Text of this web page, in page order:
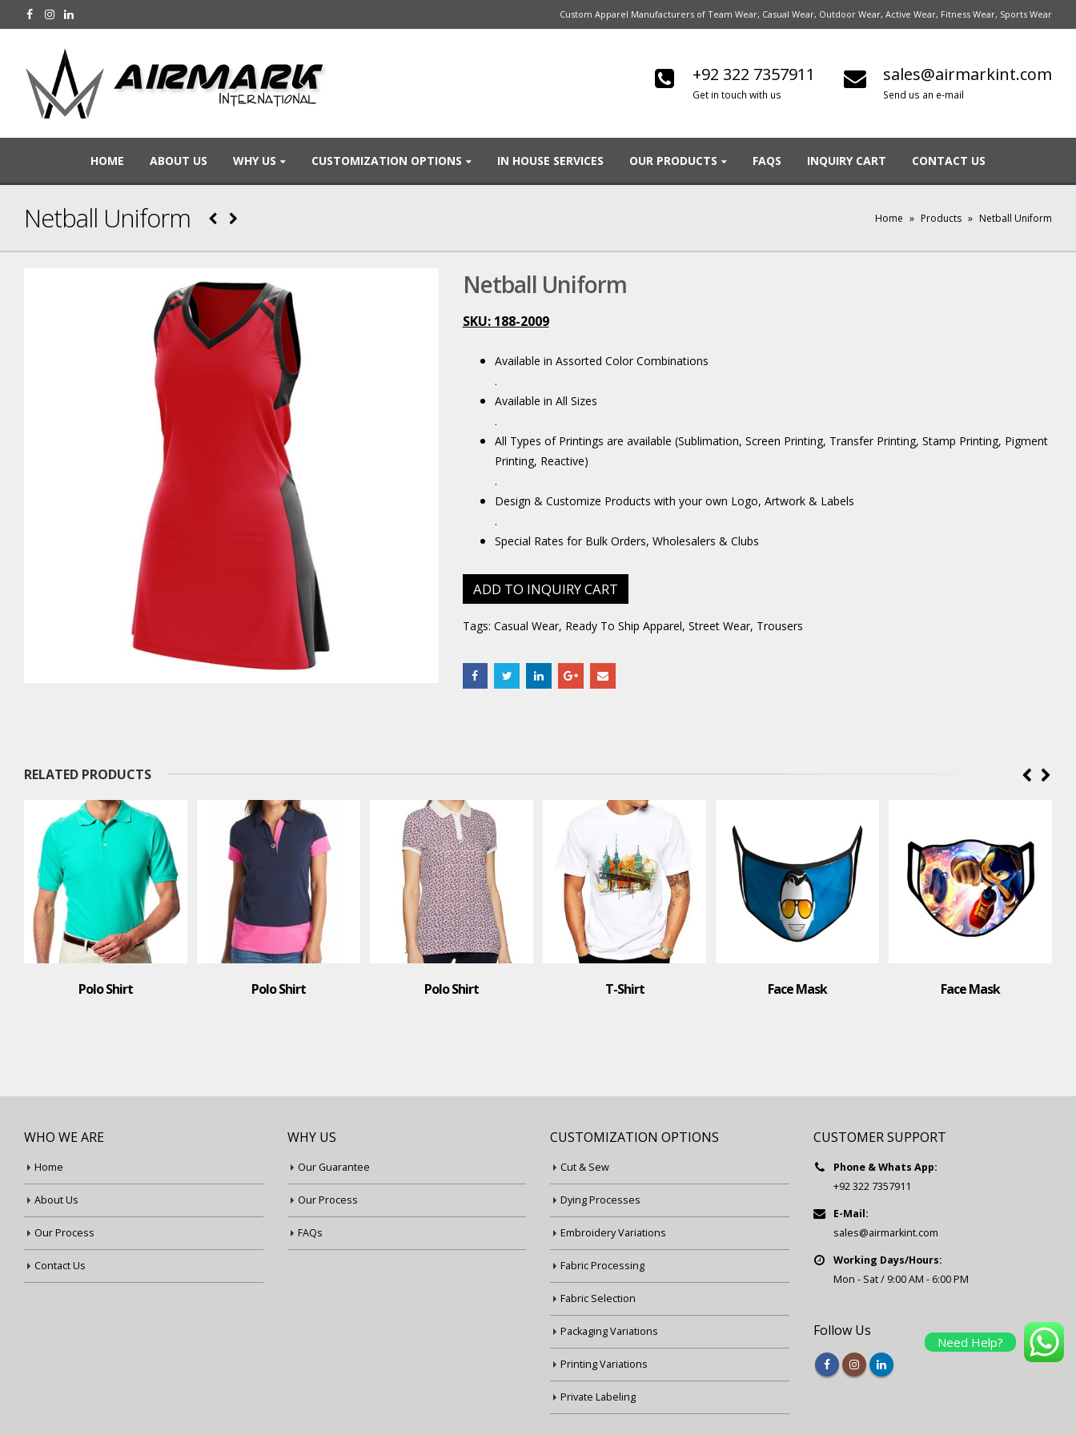
Custom Apparel Manufacturers of Team Wear, Casual Wear, Outdoor Wear, Active Wear, Fitness Wear, Sports Wear
+92 322 7357911
Get in touch with us
sales@airmarkint.com
Send us an e-mail
HOME ABOUT US WHY US CUSTOMIZATION OPTIONS IN HOUSE SERVICES OUR PRODUCTS FAQS INQUIRY CART CONTACT US
Netball Uniform Home » Products » Netball Uniform
Netball Uniform
SKU: 188-2009
Available in Assorted Color Combinations
.
Available in All Sizes
.
All Types of Printings are available (Sublimation, Screen Printing, Transfer Printing, Stamp Printing, Pigment
Printing, Reactive)
.
Design & Customize Products with your own Logo, Artwork & Labels
.
Special Rates for Bulk Orders, Wholesalers & Clubs
ADD TO INQUIRY CART
Tags: Casual Wear, Ready To Ship Apparel, Street Wear, Trousers
RELATED PRODUCTS
Polo Shirt Polo Shirt Polo Shirt T-Shirt Face Mask Face Mask
WHO WE ARE
Home
About Us
Our Process
Contact Us
WHY US
Our Guarantee
Our Process
FAQs
CUSTOMIZATION OPTIONS
Cut & Sew
Dying Processes
Embroidery Variations
Fabric Processing
Fabric Selection
Packaging Variations
Printing Variations
Private Labeling
CUSTOMER SUPPORT
Phone & Whats App:
+92 322 7357911
E-Mail:
sales@airmarkint.com
Working Days/Hours:
Mon - Sat / 9:00 AM - 6:00 PM
Follow Us
Need Help?